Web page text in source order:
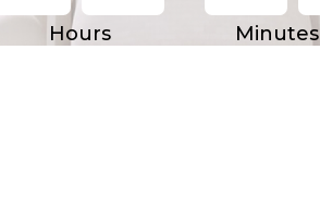
Hours Minutes